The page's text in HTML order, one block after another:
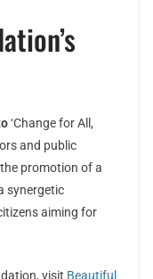
‘Change for All,
and public
promotion of a
synergetic
aiming for
visit Beautiful